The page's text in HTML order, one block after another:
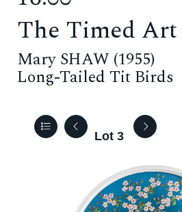
The Timed Art
Mary SHAW (1955)
Long-Tailed Tit Birds
Lot 3